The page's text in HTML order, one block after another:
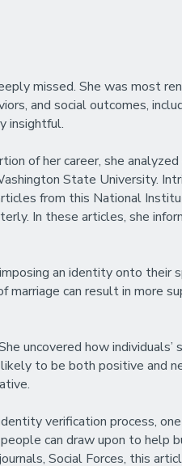
missed. She was most
and social outcomes,
insightful.
of her career, she
State University.
from this National
In these articles, she
an identity onto their
can result in more
uncovered how individuals’
to be both positive and
verification process,
can draw upon to help
Social Forces, this